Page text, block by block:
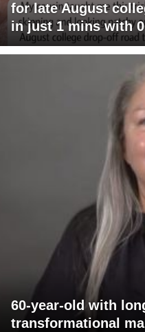
for late August
in just 1 mins with
60-year-old with
transformational